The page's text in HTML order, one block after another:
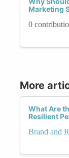
Marketing
0
More
What Are
Resilient
Brand and